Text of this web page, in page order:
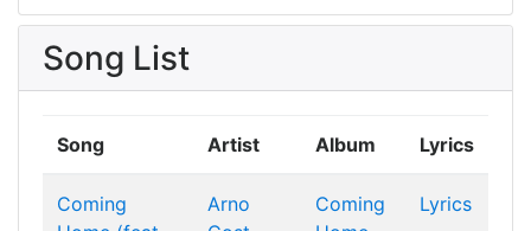
Song List
Song Artist Album Lyrics
Coming
Arno
Coming
Lyrics